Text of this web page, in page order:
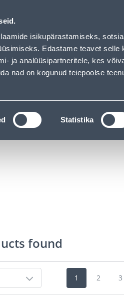
isikupärastamiseks,
Edastame teavet
ja analüüsipartneritele, kes
nad on kogunud teiepoolse
Statistika
Services Job offers
TOOL RENTAL
found
1 2 3